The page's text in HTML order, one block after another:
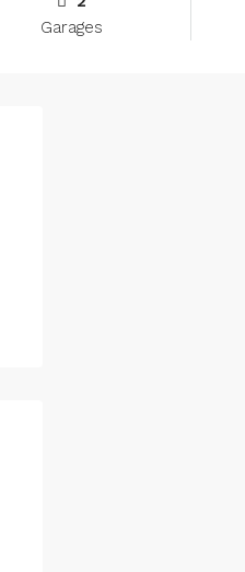
Garages